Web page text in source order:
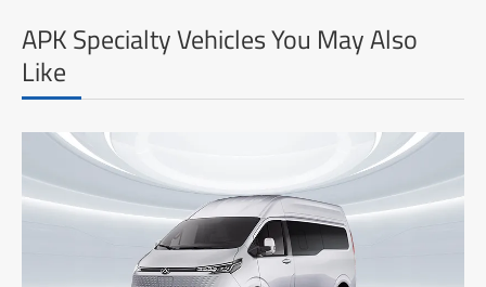
APK Specialty Vehicles You May Also
Like